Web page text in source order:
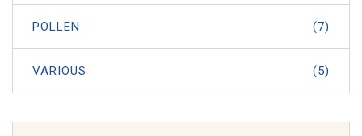
POLLEN (7)
VARIOUS (5)